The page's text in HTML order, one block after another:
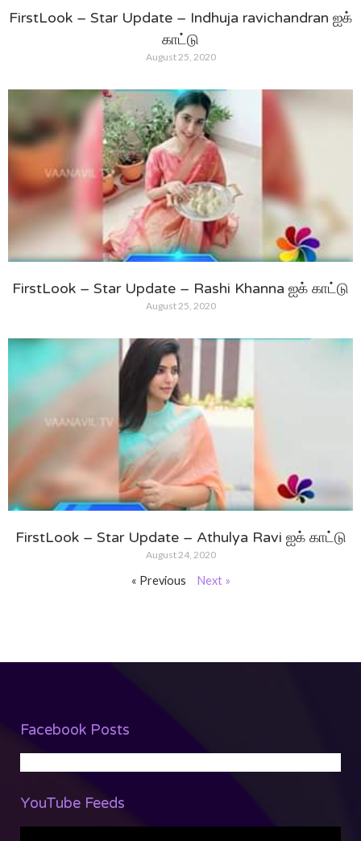
FirstLook – Star Update – Indhuja ravichandran ஐக்
காட்டு
August 25, 2020
FirstLook – Star Update – Rashi Khanna ஐக் காட்டு
August 25, 2020
FirstLook – Star Update – Athulya Ravi ஐக் காட்டு
August 24, 2020
« Previous Next »
Facebook Posts
YouTube Feeds